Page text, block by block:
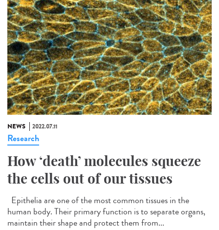
NEWS 2022.07.11
Research
How ‘death’ molecules squeeze
the cells out of our tissues
Epithelia are one of the most common tissues in the
human body. Their primary function is to separate organs,
maintain their shape and protect them from...